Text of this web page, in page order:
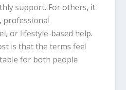
support. For others, it
professional
or lifestyle-based help.
is that the terms feel
for both people